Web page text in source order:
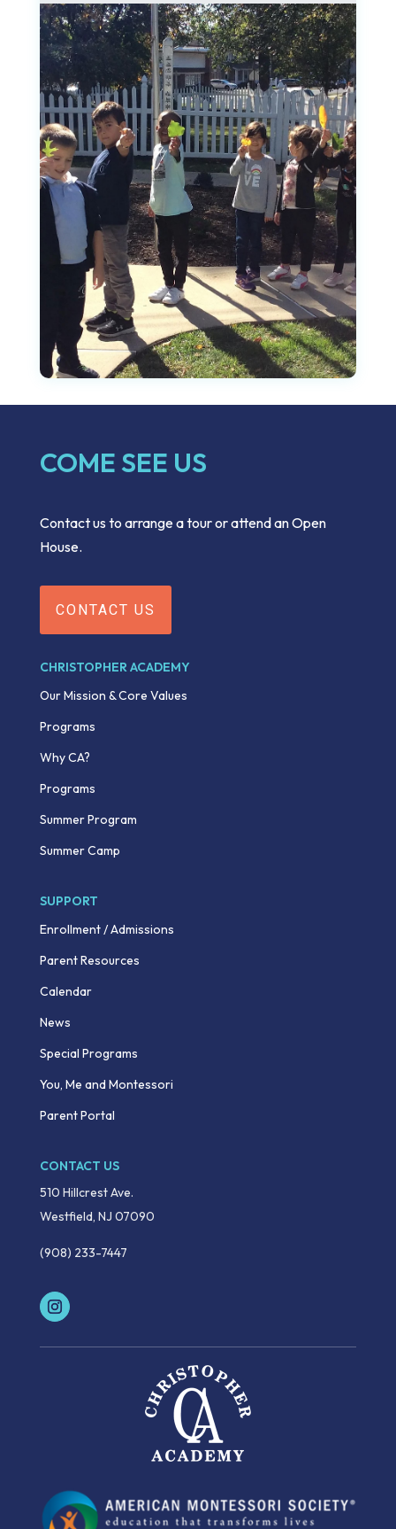
COME SEE US
Contact us to arrange a tour or attend an Open
House.
CONTACT US
CHRISTOPHER ACADEMY
Our Mission & Core Values
Programs
Why CA?
Programs
Summer Program
Summer Camp
SUPPORT
Enrollment / Admissions
Parent Resources
Calendar
News
Special Programs
You, Me and Montessori
Parent Portal
CONTACT US
510 Hillcrest Ave.
Westfield, NJ 07090
(908) 233-7447